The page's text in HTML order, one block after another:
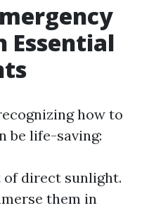
Essential
how to
be life-saving:
direct sunlight.
them in